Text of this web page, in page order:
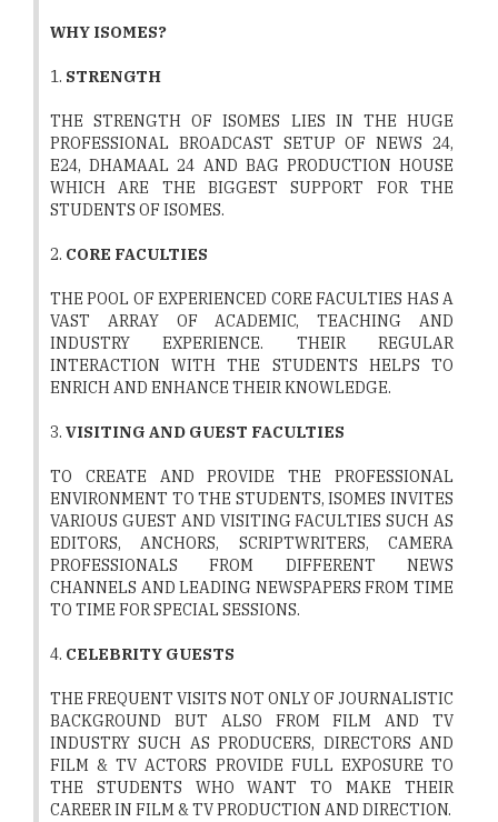
WHY ISOMES?
1. STRENGTH
THE STRENGTH OF ISOMES LIES IN THE HUGE
PROFESSIONAL BROADCAST SETUP OF NEWS 24,
E24, DHAMAAL 24 AND BAG PRODUCTION HOUSE
WHICH ARE THE BIGGEST SUPPORT FOR THE
STUDENTS OF ISOMES.
2. CORE FACULTIES
THE POOL OF EXPERIENCED CORE FACULTIES HAS A
VAST ARRAY OF ACADEMIC, TEACHING AND
INDUSTRY EXPERIENCE. THEIR REGULAR
INTERACTION WITH THE STUDENTS HELPS TO
ENRICH AND ENHANCE THEIR KNOWLEDGE.
3. VISITING AND GUEST FACULTIES
TO CREATE AND PROVIDE THE PROFESSIONAL
ENVIRONMENT TO THE STUDENTS, ISOMES INVITES
VARIOUS GUEST AND VISITING FACULTIES SUCH AS
EDITORS, ANCHORS, SCRIPTWRITERS, CAMERA
PROFESSIONALS FROM DIFFERENT NEWS
CHANNELS AND LEADING NEWSPAPERS FROM TIME
TO TIME FOR SPECIAL SESSIONS.
4. CELEBRITY GUESTS
THE FREQUENT VISITS NOT ONLY OF JOURNALISTIC
BACKGROUND BUT ALSO FROM FILM AND TV
INDUSTRY SUCH AS PRODUCERS, DIRECTORS AND
FILM & TV ACTORS PROVIDE FULL EXPOSURE TO
THE STUDENTS WHO WANT TO MAKE THEIR
CAREER IN FILM & TV PRODUCTION AND DIRECTION.